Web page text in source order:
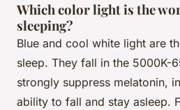
Which color light is the
sleeping?
Blue and cool white light are
sleep. They fall in the 5000K-
strongly suppress melatonin,
ability to fall and stay asleep.